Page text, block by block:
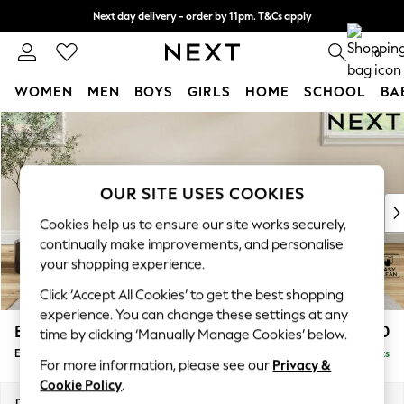
Skip to Main Content
Next day delivery - order by 11pm. T&Cs apply
Split the cost with pay in 3. Find out more 0
WOMEN MEN BOYS GIRLS HOME SCHOOL
For You
WOMEN
New In & Trending
New: This Week
Top Picks
Trending On Social
Polka Dots
Summer Textures
Blues & Chambrays
Summer Whites
Chocolate Brown
Linen Collection
Erin Buttoned Back Deep Relaxed Sit £550
Extra Large Footstool Delivered in 8 Weeks
OUR SITE USES COOKIES
Cookies help us to ensure our site works securely,
continually make improvements, and personalise
your shopping experience.
Click ‘Accept All Cookies’ to get the best shopping
experience. You can change these settings at any
time by clicking ‘Manually Manage Cookies’ below.
For more information, please see our Privacy &
Cookie Policy.